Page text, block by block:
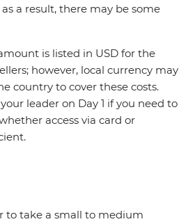
a result, there may be some
is listed in USD for the
however, local currency may
country to cover these costs.
leader on Day 1 if you need to
access via card or
to take a small to medium